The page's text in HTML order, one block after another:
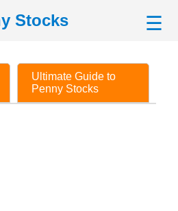
Stocks ☰
Ultimate Guide to
Penny Stocks